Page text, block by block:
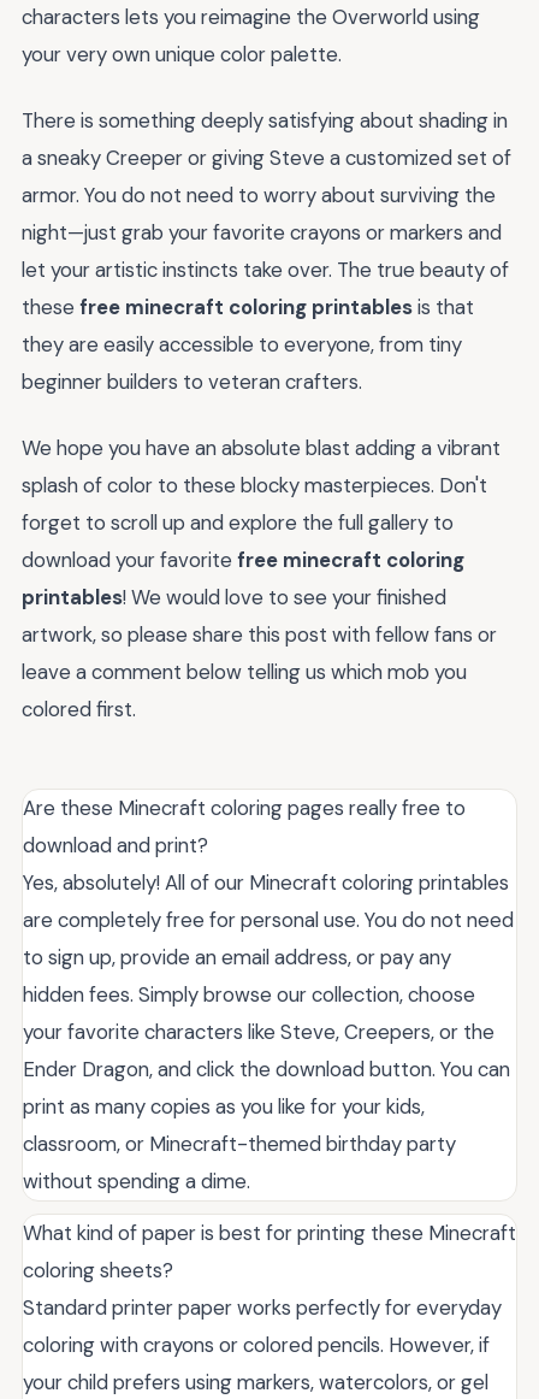
characters lets you reimagine the Overworld using
your very own unique color palette.
There is something deeply satisfying about shading in
a sneaky Creeper or giving Steve a customized set of
armor. You do not need to worry about surviving the
night—just grab your favorite crayons or markers and
let your artistic instincts take over. The true beauty of
these free minecraft coloring printablesis that
they are easily accessible to everyone, from tiny
beginner builders to veteran crafters.
We hope you have an absolute blast adding a vibrant
splash of color to these blocky masterpieces. Don't
forget to scroll up and explore the full gallery to
download your favorite free minecraft coloring
printables! We would love to see your finished
artwork, so please share this post with fellow fans or
leave a comment below telling us which mob you
colored first.
Are these Minecraft coloring pages really free to
download and print?
Yes, absolutely! All of our Minecraft coloring printables
are completely free for personal use. You do not need
to sign up, provide an email address, or pay any
hidden fees. Simply browse our collection, choose
your favorite characters like Steve, Creepers, or the
Ender Dragon, and click the download button. You can
print as many copies as you like for your kids,
classroom, or Minecraft-themed birthday party
without spending a dime.
What kind of paper is best for printing these Minecraft
coloring sheets?
Standard printer paper works perfectly for everyday
coloring with crayons or colored pencils. However, if
your child prefers using markers, watercolors, or gel